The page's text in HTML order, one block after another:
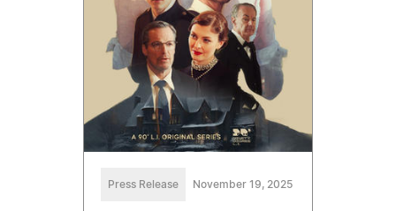
Press Release November 19, 2025